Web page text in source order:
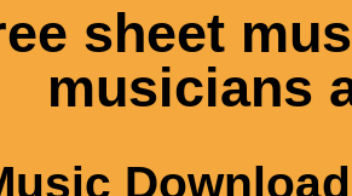
sheet
musicians
Download